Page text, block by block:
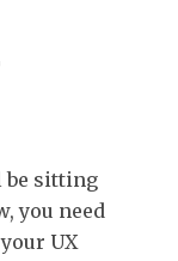
be sitting
you need
UX